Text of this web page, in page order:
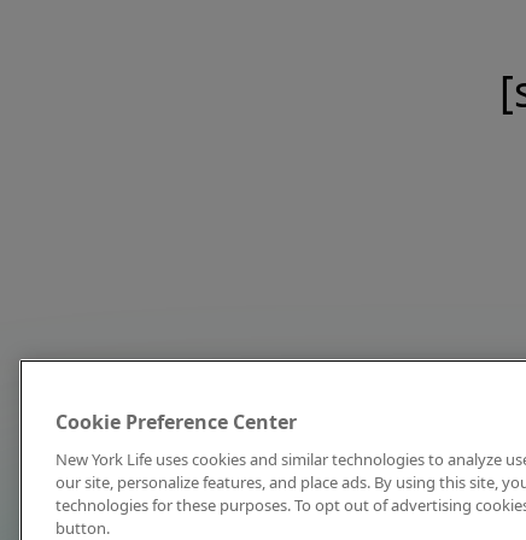
Cookie Preference Center
New York Life uses cookies and similar technologies to analyze
our site, personalize features, and place ads. By using this site,
technologies for these purposes. To opt out of advertising
button.